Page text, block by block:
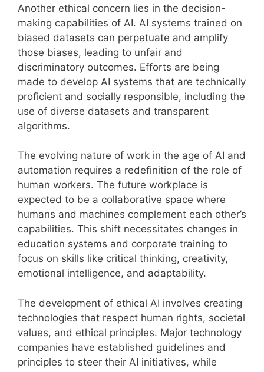
Another ethical concern lies in the decision-
making capabilities of AI. AI systems trained on
biased datasets can perpetuate and amplify
those biases, leading to unfair and
discriminatory outcomes. Efforts are being
made to develop AI systems that are technically
proficient and socially responsible, including the
use of diverse datasets and transparent
algorithms.
The evolving nature of work in the age of AI and
automation requires a redefinition of the role of
human workers. The future workplace is
expected to be a collaborative space where
humans and machines complement each other’s
capabilities. This shift necessitates changes in
education systems and corporate training to
focus on skills like critical thinking, creativity,
emotional intelligence, and adaptability.
The development of ethical AI involves creating
technologies that respect human rights, societal
values, and ethical principles. Major technology
companies have established guidelines and
principles to steer their AI initiatives, while